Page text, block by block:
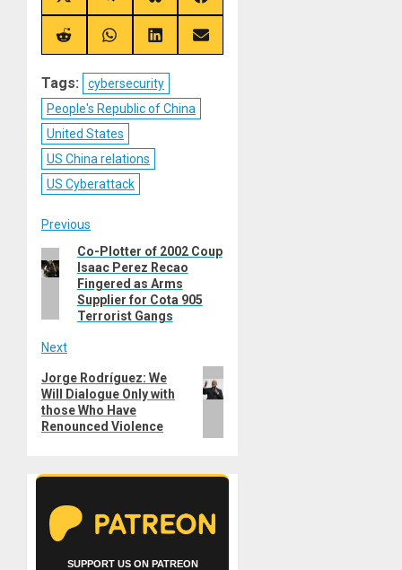
on
X
(Twitter)
on
Telegram
on
Bluesky
on
Share
on
Share
on
Share
on
Share
on
Tags:
cybersecurity
People's Republic of China
United States
US China relations
US Cyberattack
Post
navigation
Previous
Previous
post:
Co-Plotter of 2002 Coup
Isaac Perez Recao
Fingered as Arms
Supplier for Cota 905
Terrorist Gangs
Next
Next
post:
Jorge Rodríguez: We
Will Dialogue Only with
those Who Have
Renounced Violence
SUPPORT US ON PATREON